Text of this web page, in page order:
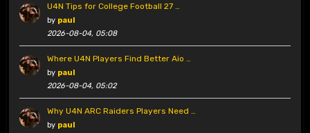
U4N Tips for College Football 27 …
by paul
2026-08-04, 05:08
Where U4N Players Find Better Aio …
by paul
2026-08-04, 05:02
Why U4N ARC Raiders Players Need …
by paul